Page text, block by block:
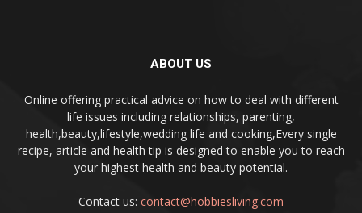
ABOUT US
Online offering practical advice on how to deal with different
life issues including relationships, parenting,
health,beauty,lifestyle,wedding life and cooking,Every single
recipe, article and health tip is designed to enable you to reach
your highest health and beauty potential.
Contact us: contact@hobbiesliving.com